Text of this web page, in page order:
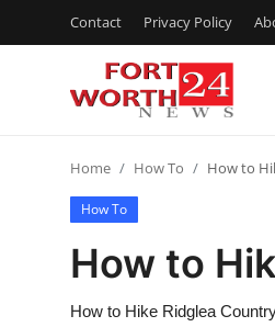
Contact Privacy Policy
Press Release
Contact
Privacy Policy
Home How To How to
How To
How to
How to Hike Ridglea